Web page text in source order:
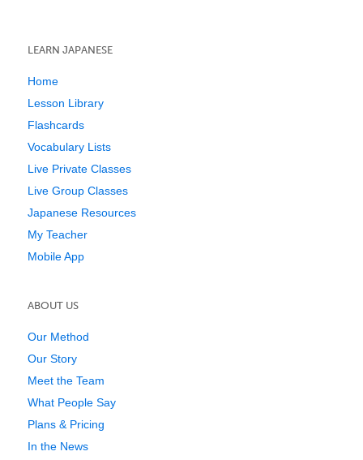
LEARN JAPANESE
Home
Lesson Library
Flashcards
Vocabulary Lists
Live Private Classes
Live Group Classes
Japanese Resources
My Teacher
Mobile App
ABOUT US
Our Method
Our Story
Meet the Team
What People Say
Plans & Pricing
In the News